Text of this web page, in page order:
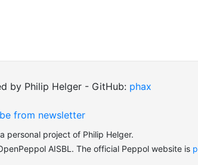
by Philip Helger - GitHub: phax
from newsletter
personal project of Philip Helger.
AISBL. The official Peppol website is